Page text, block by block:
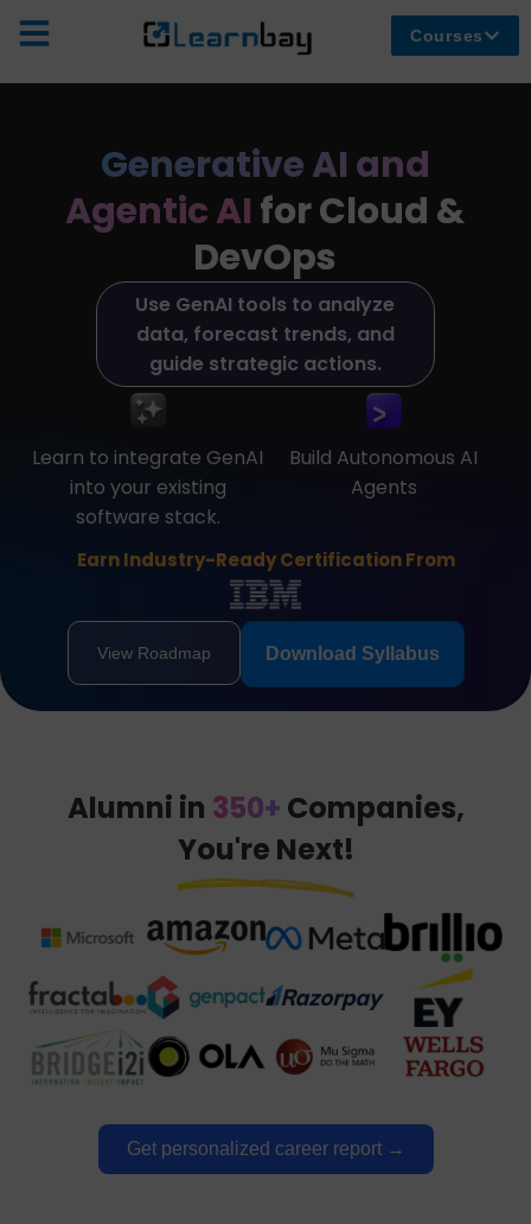
Courses
Generative AI and
Agentic AI for Cloud &
DevOps
Use GenAI tools to analyze
data, forecast trends, and
guide strategic actions.
Learn to integrate GenAI
into your existing
software stack.
Build Autonomous AI
Agents
Earn Industry-Ready Certification From
View Roadmap Download Syllabus
Alumni in 350+ Companies,
You're Next!
Get personalized career report →